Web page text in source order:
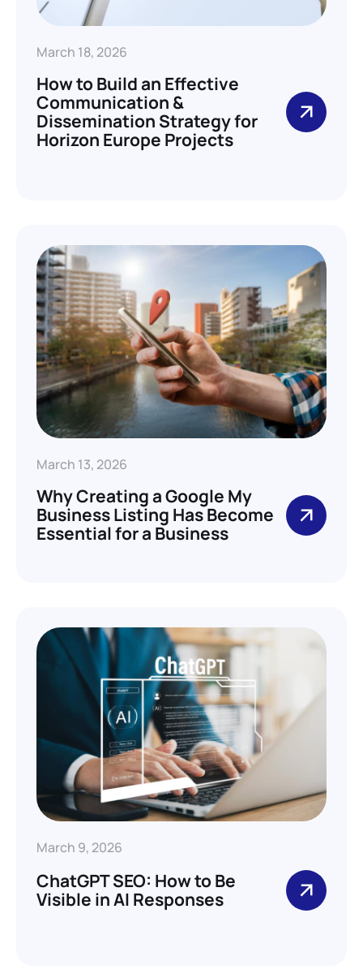
March 18, 2026
How to Build an Effective
Communication &
Dissemination Strategy for
Horizon Europe Projects
March 13, 2026
Why Creating a Google My
Business Listing Has Become
Essential for a Business
March 9, 2026
ChatGPT SEO: How to Be
Visible in AI Responses